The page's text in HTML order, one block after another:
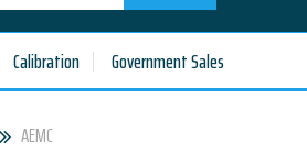
Calibration Government Sales
AEMC